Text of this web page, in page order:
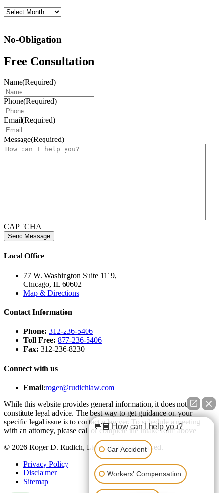
Archives
No-Obligation
Free Consultation
Name(Required)
Phone(Required)
Email(Required)
Message(Required)
CAPTCHA
Local Office
77 W. Washington Suite 1119,
Chicago, IL 60602
Map & Directions
Contact Information
Phone: 312-236-5406
Toll Free: 877-236-5406
Fax: 312-236-8230
Connect with us
Email:roger@rudichlaw.com
While this website provides general information, it does not
constitute legal advice. The best way to get guidance on your
specific legal issue is to contact a lawyer. To schedule a meeting
with an attorney, please call or complete the intake form above.
© 2026 Roger D. Rudich, Ltd All Rights Reserved.
Privacy Policy
Disclaimer
Sitemap
👋🏼 How can I help you?
Car Accident
Workers' Compensation